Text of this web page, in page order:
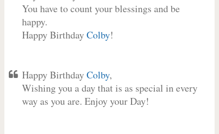
You have to count your blessings and be
happy.
Happy BirthdayColby!
Happy BirthdayColby,
Wishing you a day that is as special in every
way as you are. Enjoy your Day!